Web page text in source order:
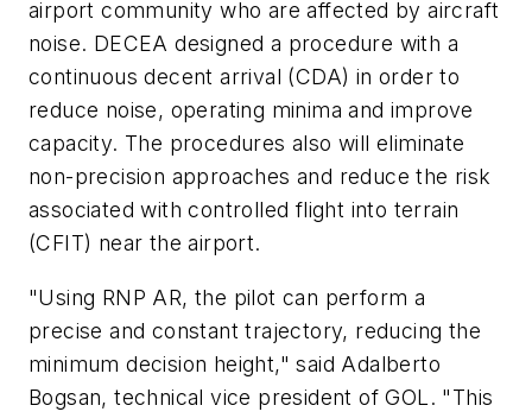
airport community who are affected by aircraft
noise. DECEA designed a procedure with a
continuous decent arrival (CDA) in order to
reduce noise, operating minima and improve
capacity. The procedures also will eliminate
non-precision approaches and reduce the risk
associated with controlled flight into terrain
(CFIT) near the airport.
"Using RNP AR, the pilot can perform a
precise and constant trajectory, reducing the
minimum decision height," said Adalberto
Bogsan, technical vice president of GOL. "This